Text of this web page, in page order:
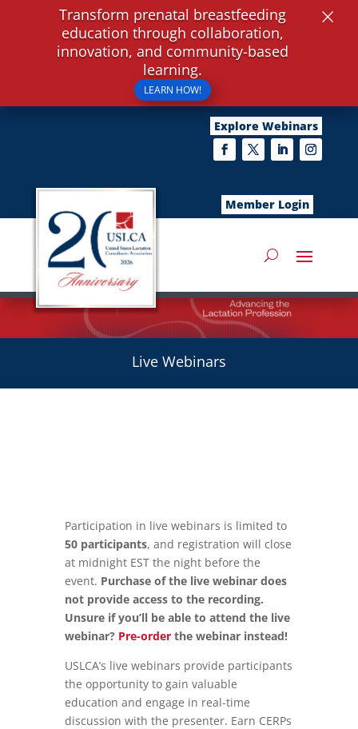
Explore Webinars
Member Login
Live Webinars
Participation in live webinars is limited to
50 participants, and registration will close
at midnight EST the night before the
event. Purchase of the live webinar does
not provide access to the recording.
Unsure if you’ll be able to attend the live
webinar? Pre-orderthe webinar instead!
USLCA’s live webinars provide participants
the opportunity to gain valuable
education and engage in real-time
discussion with the presenter. Earn CERPs
Transform prenatal breastfeeding
education through collaboration,
innovation, and community-based
learning.
LEARN HOW!
×